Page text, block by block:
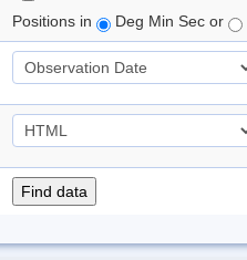
Positions in
Deg Min Sec or